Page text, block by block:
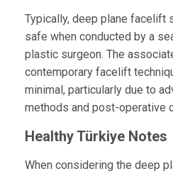
Typically, deep plane facelift
safe when conducted by a
plastic surgeon. The
contemporary facelift
minimal, particularly due to
methods and post-operative
Healthy Türkiye Notes
When considering the deep